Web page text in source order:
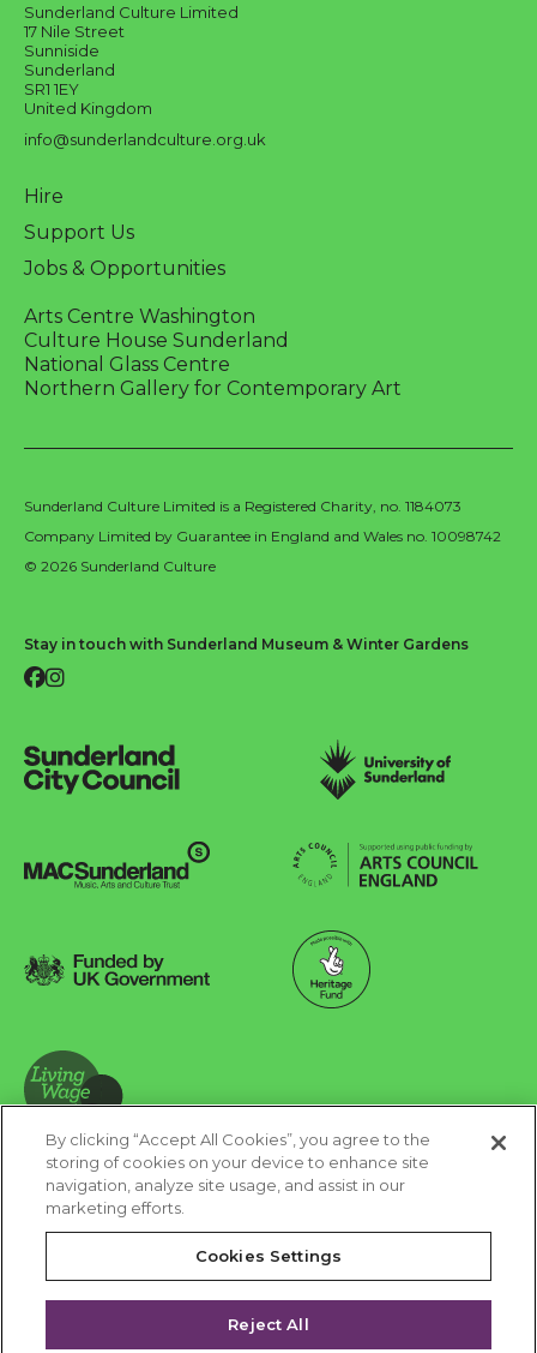
Sunderland Culture Limited
17 Nile Street
Sunniside
Sunderland
SR1 1EY
United Kingdom
info@sunderlandculture.org.uk
Hire
Support Us
Jobs & Opportunities
Arts Centre Washington
Culture House Sunderland
National Glass Centre
Northern Gallery for Contemporary Art
Sunderland Culture Limited is a Registered Charity, no. 1184073
Company Limited by Guarantee in England and Wales no. 10098742
© 2026 Sunderland Culture
Stay in touch with Sunderland Museum & Winter Gardens
Facebook
Instagram
Living Wage Foundation
Cookies Settings
Terms & Conditions
Privacy Policy
Safeguarding
Feedback
By clicking “Accept All Cookies”, you agree to the
storing of cookies on your device to enhance site
navigation, analyze site usage, and assist in our
marketing efforts.
Cookies Settings
Reject All